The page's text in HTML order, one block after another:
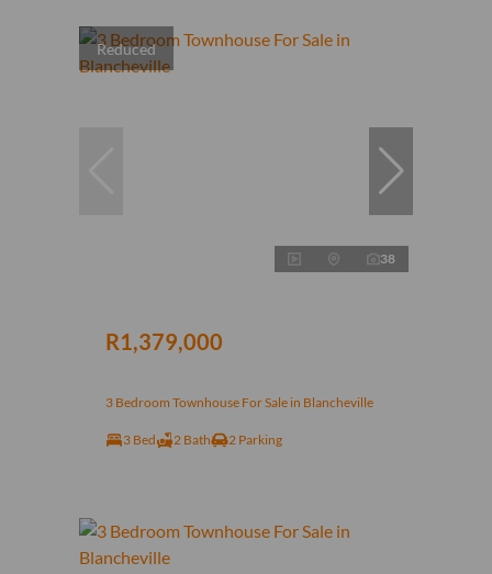
Reduced
38
R1,379,000
3 Bedroom Townhouse For Sale in Blancheville
3 Bed 2 Bath 2 Parking